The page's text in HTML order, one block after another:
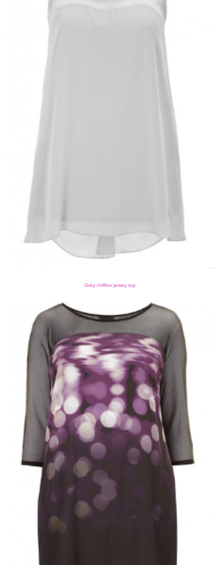
Grey chiffon jersey top